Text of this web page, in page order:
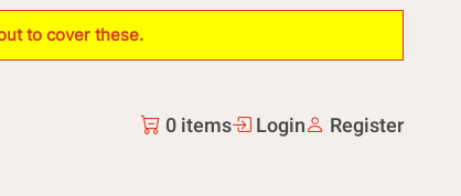
to cover these.
0 items Login Register